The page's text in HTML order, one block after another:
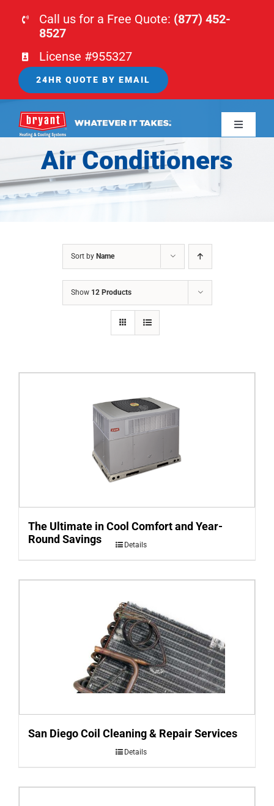
Call us for a Free Quote: (877) 452-
8527
License #955327
24HR QUOTE BY EMAIL
Toggle
HOME
HVAC
Air Conditioners
Sort by Name
Show 12 Products
The Ultimate in Cool Comfort and Year-
Round Savings
Details
San Diego Coil Cleaning & Repair Services
Details